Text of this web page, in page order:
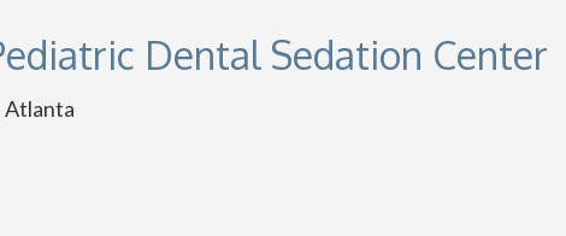
Dental Sedation Center
Atlanta